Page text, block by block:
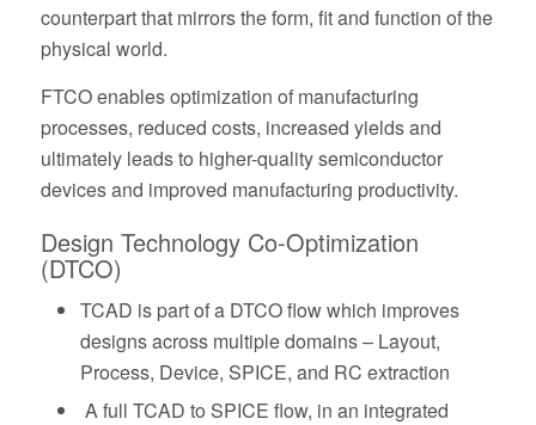
counterpart that mirrors the form, fit and function of the
physical world.
FTCO enables optimization of manufacturing
processes, reduced costs, increased yields and
ultimately leads to higher-quality semiconductor
devices and improved manufacturing productivity.
Design Technology Co-Optimization
(DTCO)
TCAD is part of a DTCO flow which improves
designs across multiple domains – Layout,
Process, Device, SPICE, and RC extraction
A full TCAD to SPICE flow, in an integrated